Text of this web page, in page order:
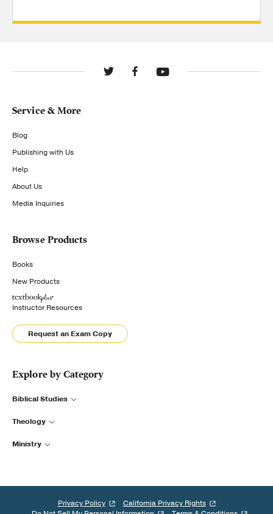
Service & More
Blog
Publishing with Us
Help
About Us
Media Inquiries
Browse Products
Books
New Products
Instructor Resources
Request an Exam Copy
Explore by Category
Biblical Studies
Theology
Ministry
Privacy Policy
California Privacy Rights